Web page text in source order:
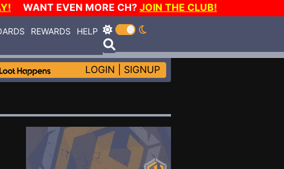
WANT EVEN MORE CH? JOIN THE CLUB!
REWARDS HELP
LOGIN SIGNUP